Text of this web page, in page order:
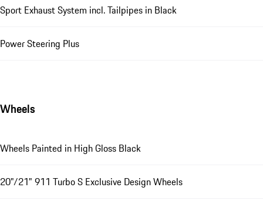
Sport Exhaust System incl. Tailpipes in Black
Power Steering Plus
Wheels
Wheels Painted in High Gloss Black
20"/21" 911 Turbo S Exclusive Design Wheels